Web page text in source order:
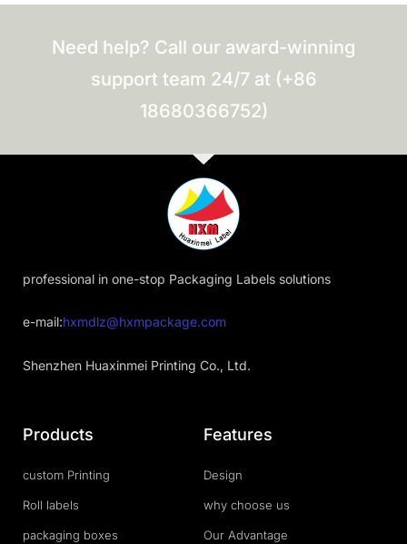
Need help? Call our award-winning
support team 24/7 at (+86
18680366752)
professional in one-stop Packaging Labels solutions
e-mail:hxmdlz@hxmpackage.com
Shenzhen Huaxinmei Printing Co., Ltd.
Products
custom Printing
Roll labels
packaging boxes
Features
Design
why choose us
Our Advantage